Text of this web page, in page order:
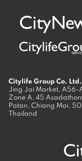
Citylife Group Co. Ltd.
Jing Jai Market, A56-
Zone A, 45
Patan, Chiang Mai,
Thailand